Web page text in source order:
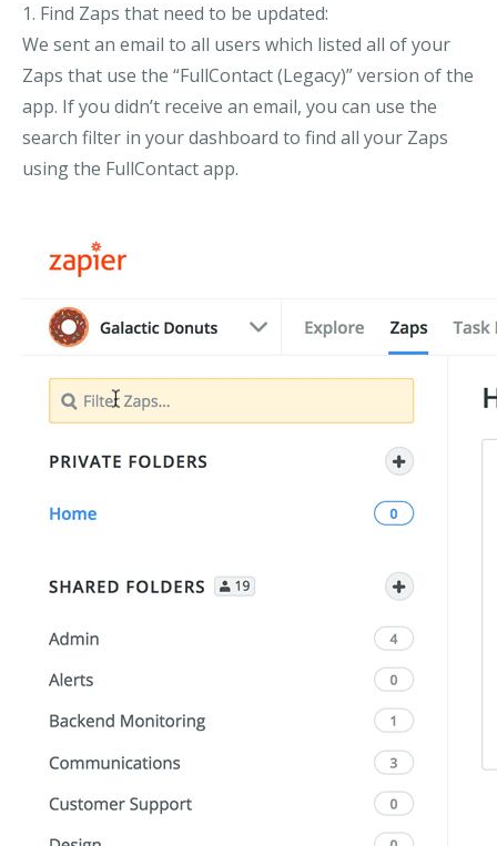
1. Find Zaps that need to be updated:
We sent an email to all users which listed all of your
Zaps that use the “FullContact (Legacy)” version of the
app. If you didn’t receive an email, you can use the
search filter in your dashboard to find all your Zaps
using the FullContact app.